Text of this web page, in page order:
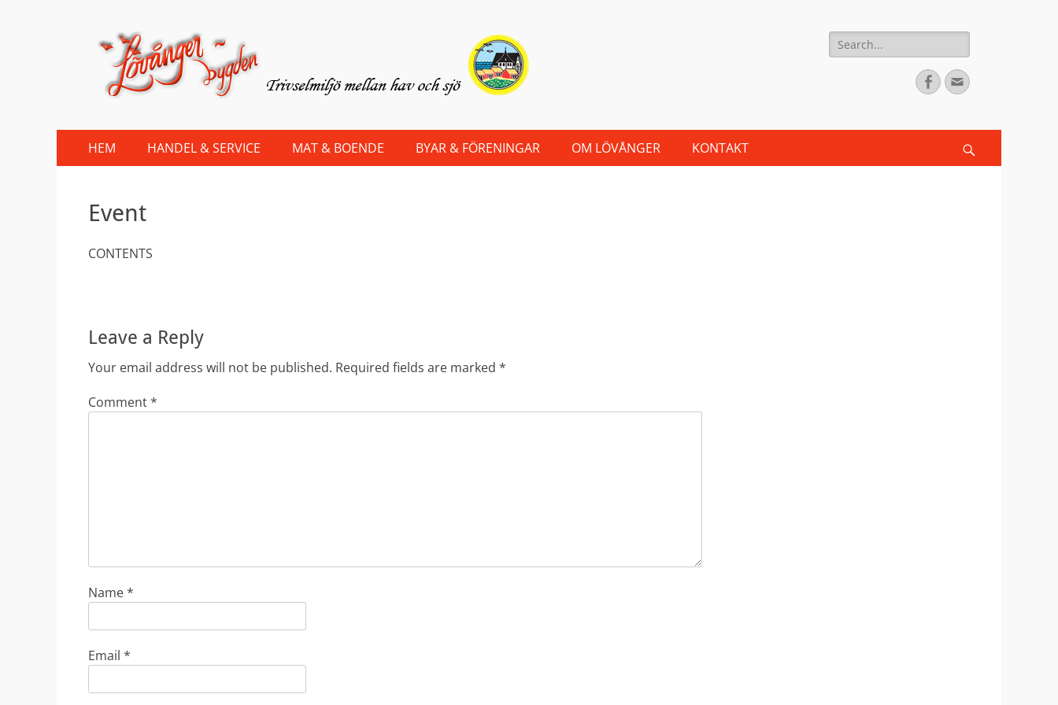
Lovanger.se
Välkommen till Lövånger
Search
for:
Facebook
Email
Primary
Menu
HEM HANDEL & SERVICE MAT & BOENDE BYAR & FÖRENINGAR OM LÖVÅNGER KONTAKT
Event
CONTENTS
Leave a Reply
Your email address will not be published. Required fields are marked *
Comment*
Name*
Email *